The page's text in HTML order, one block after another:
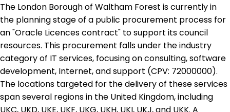
The London Borough of Waltham Forest is currently in
the planning stage of a public procurement process for
an "Oracle Licences contract" to support its council
resources. This procurement falls under the industry
category of IT services, focusing on consulting, software
development, Internet, and support (CPV: 72000000).
The locations targeted for the delivery of these services
span several regions in the United Kingdom, including
UKC, UKD, UKE, UKF, UKG, UKH, UKI, UKJ, and UKK. A